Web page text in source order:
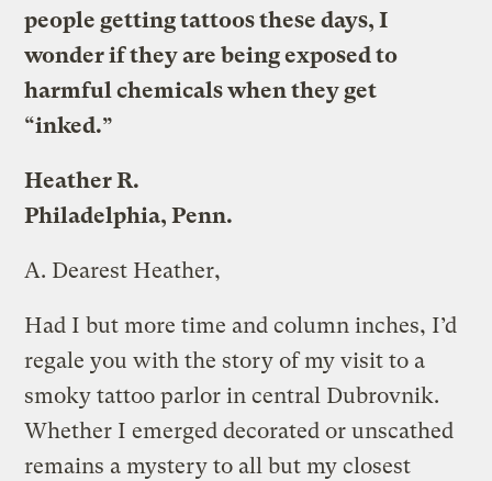
people getting tattoos these days, I
wonder if they are being exposed to
harmful chemicals when they get
“inked.”
Heather R.
Philadelphia, Penn.
A. Dearest Heather,
Had I but more time and column inches, I’d
regale you with the story of my visit to a
smoky tattoo parlor in central Dubrovnik.
Whether I emerged decorated or unscathed
remains a mystery to all but my closest